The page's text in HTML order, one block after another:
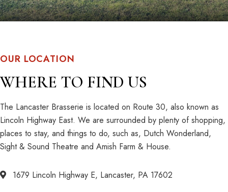
OUR LOCATION
WHERE TO FIND US
The Lancaster Brasserie is located on Route 30, also known as
Lincoln Highway East. We are surrounded by plenty of shopping,
places to stay, and things to do, such as, Dutch Wonderland,
Sight & Sound Theatre and Amish Farm & House.
1679 Lincoln Highway E, Lancaster, PA 17602